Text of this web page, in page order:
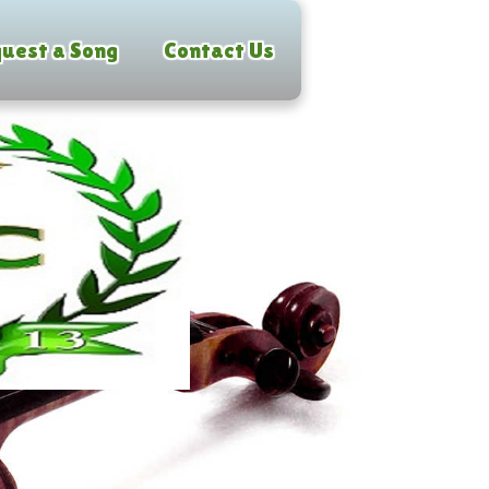
a Song Contact Us